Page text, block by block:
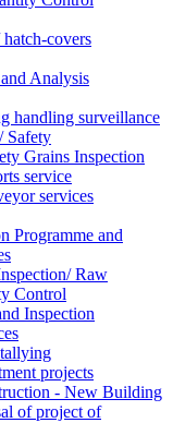
covers
Analysis
handling surveillance
Safety
Grains Inspection
service
services
Programme and
Raw
Control
Inspection
projects
- New Building
of project of